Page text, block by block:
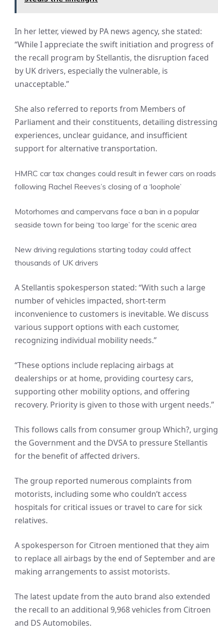
In her letter, viewed by PA news agency, she stated:
“While I appreciate the swift initiation and progress of
the recall program by Stellantis, the disruption faced
by UK drivers, especially the vulnerable, is
unacceptable.”
She also referred to reports from Members of
Parliament and their constituents, detailing distressing
experiences, unclear guidance, and insufficient
support for alternative transportation.
HMRC car tax changes could result in fewer cars on roads
following Rachel Reeves’s closing of a ‘loophole’
Motorhomes and campervans face a ban in a popular
seaside town for being ‘too large’ for the scenic area
New driving regulations starting today could affect
thousands of UK drivers
A Stellantis spokesperson stated: “With such a large
number of vehicles impacted, short-term
inconvenience to customers is inevitable. We discuss
various support options with each customer,
recognizing individual mobility needs.”
“These options include replacing airbags at
dealerships or at home, providing courtesy cars,
supporting other mobility options, and offering
recovery. Priority is given to those with urgent needs.”
This follows calls from consumer group Which?, urging
the Government and the DVSA to pressure Stellantis
for the benefit of affected drivers.
The group reported numerous complaints from
motorists, including some who couldn’t access
hospitals for critical issues or travel to care for sick
relatives.
A spokesperson for Citroen mentioned that they aim
to replace all airbags by the end of September and are
making arrangements to assist motorists.
The latest update from the auto brand also extended
the recall to an additional 9,968 vehicles from Citroen
and DS Automobiles.